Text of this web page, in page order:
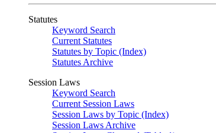
Statutes
Keyword Search
Current Statutes
Statutes by Topic (Index)
Statutes Archive
Session Laws
Keyword Search
Current Session Laws
Session Laws by Topic (Index)
Session Laws Archive